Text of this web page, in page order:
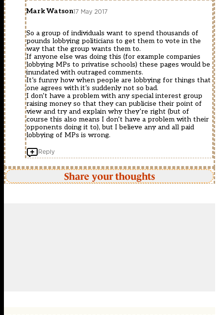
Mark Watson17 May 2017
So a group of individuals want to spend thousands of
pounds lobbying politicians to get them to vote in the
way that the group wants them to.
If anyone else was doing this (for example companies
lobbying MPs to privatise schools) these pages would be
inundated with outraged comments.
It’s funny how when people are lobbying for things that
one agrees with it’s suddenly not so bad.
I don’t have a problem with any special interest group
raising money so that they can publicise their point of
view and try and explain why they’re right (but of
course this also means I don’t have a problem with their
opponents doing it to), but I believe any and all paid
lobbying of MPs is wrong.
Reply
Share your thoughts